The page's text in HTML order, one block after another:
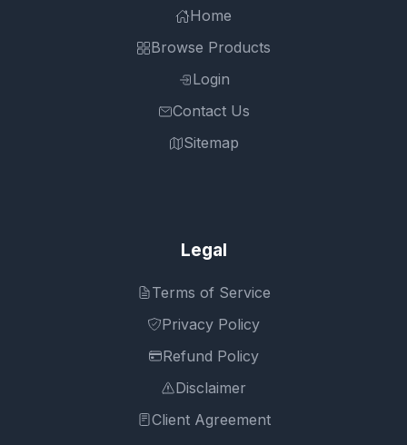
Home
Browse Products
Login
Contact Us
Sitemap
Legal
Terms of Service
Privacy Policy
Refund Policy
Disclaimer
Client Agreement